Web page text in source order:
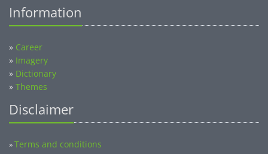
Information
» Career
» Imagery
» Dictionary
» Themes
Disclaimer
»Terms and conditions